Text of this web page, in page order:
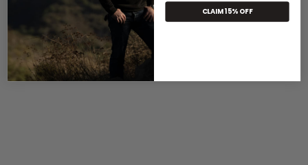
CLAIM 15% OFF